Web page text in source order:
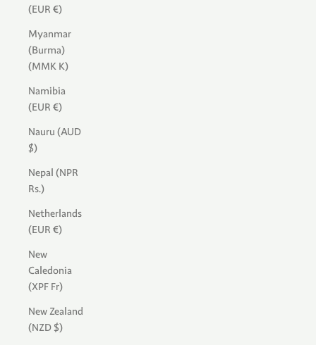
(EUR €)
Myanmar
(Burma)
(MMK K)
Namibia
(EUR €)
Nauru (AUD
$)
Nepal (NPR
Rs.)
Netherlands
(EUR €)
New
Caledonia
(XPF Fr)
New Zealand
(NZD $)